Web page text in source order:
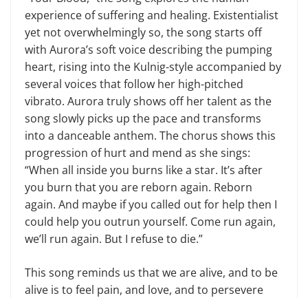
experience of suffering and healing. Existentialist
yet not overwhelmingly so, the song starts off
with Aurora’s soft voice describing the pumping
heart, rising into the Kulnig-style accompanied by
several voices that follow her high-pitched
vibrato. Aurora truly shows off her talent as the
song slowly picks up the pace and transforms
into a danceable anthem. The chorus shows this
progression of hurt and mend as she sings:
“When all inside you burns like a star. It’s after
you burn that you are reborn again. Reborn
again. And maybe if you called out for help then I
could help you outrun yourself. Come run again,
we’ll run again. But I refuse to die.”
This song reminds us that we are alive, and to be
alive is to feel pain, and love, and to persevere